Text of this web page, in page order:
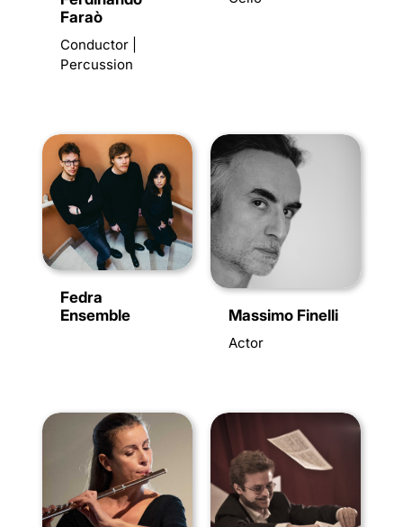
Faraò
Conductor |
Percussion
Fedra
Ensemble
Massimo Finelli
Actor